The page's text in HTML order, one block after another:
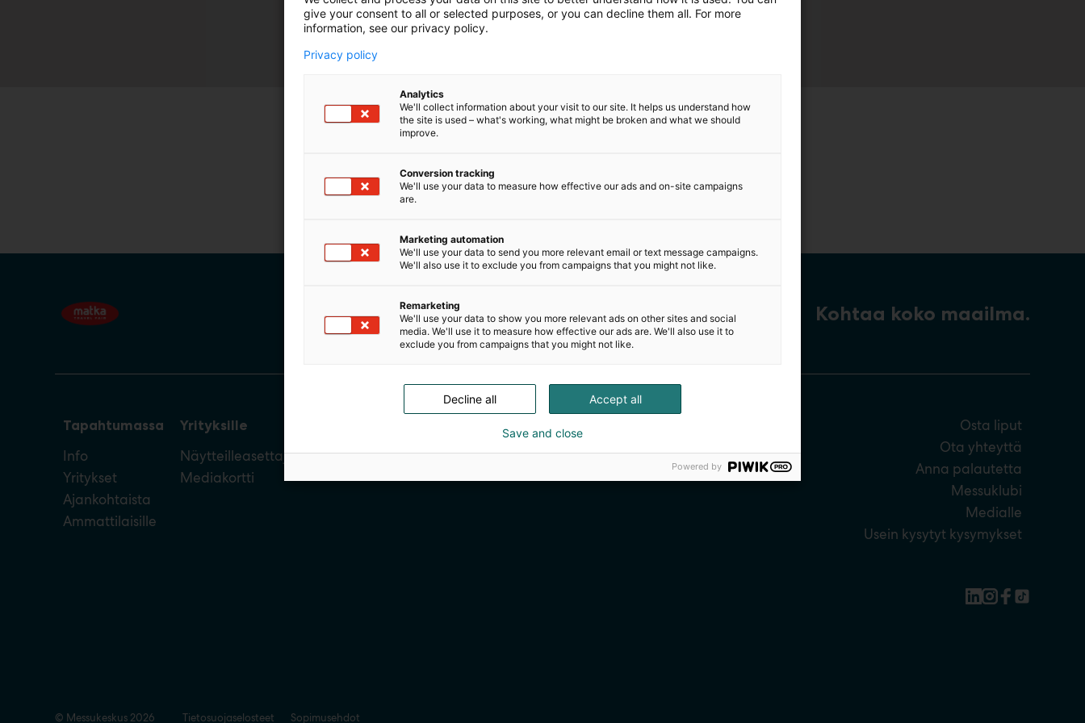
m
ä
Kohtaa koko maailma.
Tapahtumassa
Info
Yritykset
Ajankohtaista
Ammattilaisille
Yrityksille
Näytteilleasettajan opas
Mediakortti
Osta liput
Ota yhteyttä
Anna palautetta
Messuklubi
Medialle
Usein kysytyt kysymykset
© Messukeskus 2026 Tietosuojaselosteet Sopimusehdot
give your consent to all or selected purposes, or you can decline them all. For more
information, see our privacy policy.
Privacy policy
Analytics
We'll collect information about your visit to our site. It helps us understand how
the site is used – what's working, what might be broken and what we should
improve.
Conversion tracking
We'll use your data to measure how effective our ads and on-site campaigns
are.
Marketing automation
We'll use your data to send you more relevant email or text message campaigns.
We'll also use it to exclude you from campaigns that you might not like.
Remarketing
We'll use your data to show you more relevant ads on other sites and social
media. We'll use it to measure how effective our ads are. We'll also use it to
exclude you from campaigns that you might not like.
Accept all
Decline all
Save and close
Powered by